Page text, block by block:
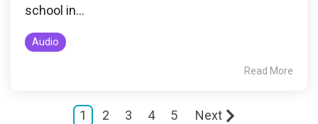
school in...
Audio
Read More
1 2 3 4 5 Next